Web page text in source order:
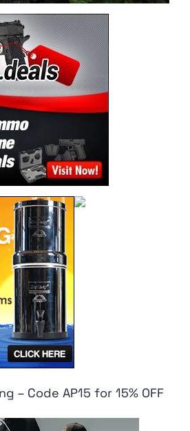
– Code AP15 for 15% OFF